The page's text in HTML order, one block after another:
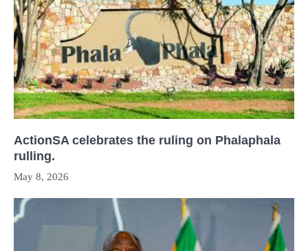
ActionSA celebrates the ruling on Phalaphala
rulling.
May 8, 2026